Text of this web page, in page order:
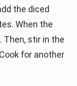
the diced
When the
Then, stir in the
for another